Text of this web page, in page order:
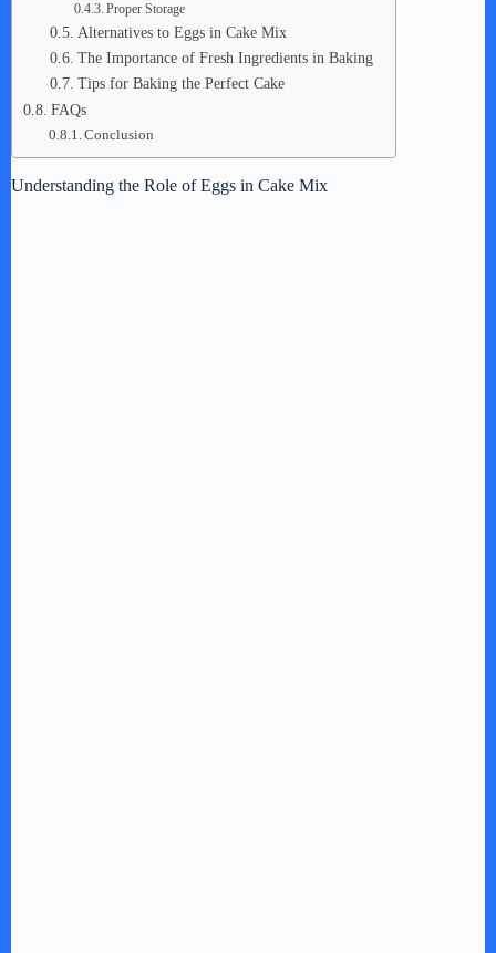
Proper Storage
Alternatives to Eggs in Cake Mix
The Importance of Fresh Ingredients in Baking
Tips for Baking the Perfect Cake
FAQs
Conclusion
Understanding the Role of Eggs in Cake Mix